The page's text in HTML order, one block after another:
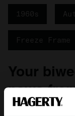
1960s
Freeze Frame
Your
news
inbox